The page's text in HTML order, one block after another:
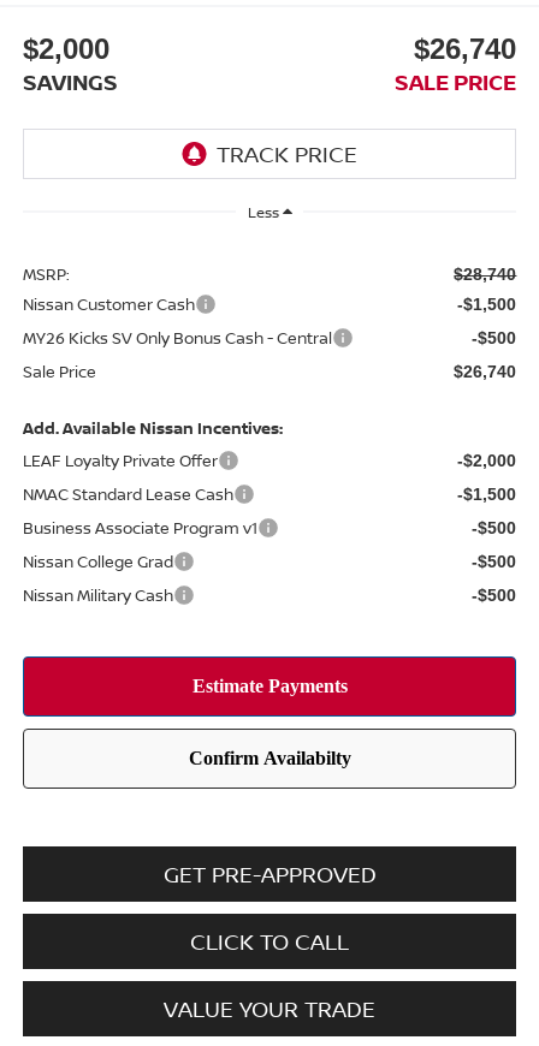
$2,000
SAVINGS
$26,740
SALE PRICE
Less
MSRP: $28,740
Nissan Customer Cash -$1,500
MY26 Kicks SV Only Bonus Cash - Central -$500
Sale Price $26,740
Add. Available Nissan Incentives:
LEAF Loyalty Private Offer
-$2,000
NMAC Standard Lease Cash -$1,500
Business Associate Program v1 -$500
Nissan College Grad -$500
Nissan Military Cash -$500
GET PRE-APPROVED
CLICK TO CALL
VALUE YOUR TRADE